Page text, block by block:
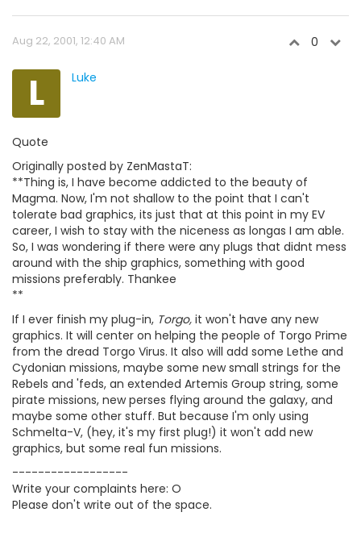
Aug 22, 2001, 12:40 AM 0
L Luke
Quote
Originally posted by ZenMastaT:
**Thing is, I have become addicted to the beauty of
Magma. Now, I'm not shallow to the point that I can't
tolerate bad graphics, its just that at this point in my EV
career, I wish to stay with the niceness as longas I am able.
So, I was wondering if there were any plugs that didnt mess
around with the ship graphics, something with good
missions preferably. Thankee
**
If I ever finish my plug-in, Torgo, it won't have any new
graphics. It will center on helping the people of Torgo Prime
from the dread Torgo Virus. It also will add some Lethe and
Cydonian missions, maybe some new small strings for the
Rebels and 'feds, an extended Artemis Group string, some
pirate missions, new perses flying around the galaxy, and
maybe some other stuff. But because I'm only using
Schmelta-V, (hey, it's my first plug!) it won't add new
graphics, but some real fun missions.
------------------
Write your complaints here: O
Please don't write out of the space.